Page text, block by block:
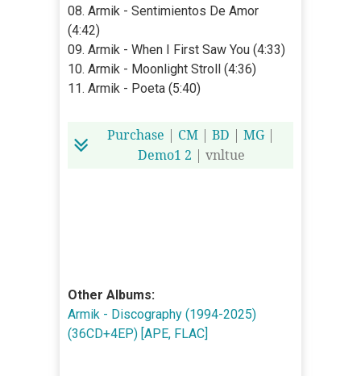
08. Armik - Sentimientos De Amor
(4:42)
09. Armik - When I First Saw You (4:33)
10. Armik - Moonlight Stroll (4:36)
11. Armik - Poeta (5:40)
Purchase | CM | BD | MG|
Demo1 2 | vnltue
Other Albums:
Armik - Discography (1994-2025)
(36CD+4EP) [APE, FLAC]